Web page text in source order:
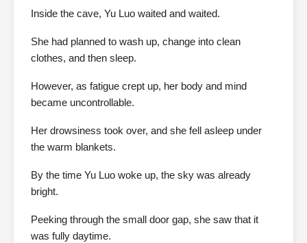
Inside the cave, Yu Luo waited and waited.
She had planned to wash up, change into clean
clothes, and then sleep.
However, as fatigue crept up, her body and mind
became uncontrollable.
Her drowsiness took over, and she fell asleep under
the warm blankets.
By the time Yu Luo woke up, the sky was already
bright.
Peeking through the small door gap, she saw that it
was fully daytime.